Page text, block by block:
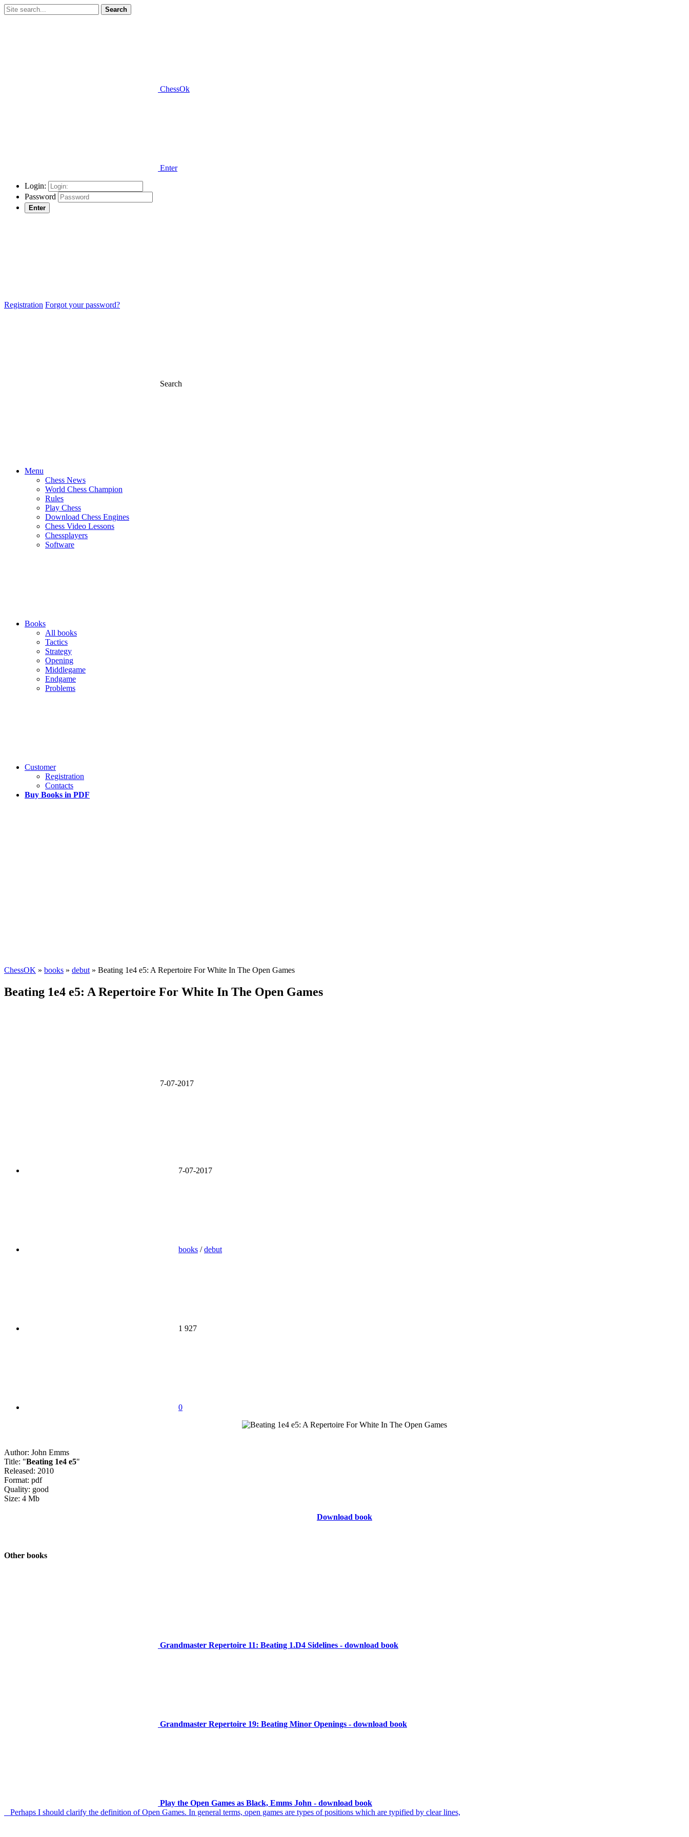
Search
ChessOk
Enter
Login:
Password
Enter
Registration Forgot your password?
Search
Menu
Chess News
World Chess Champion
Rules
Play Chess
Download Chess Engines
Chess Video Lessons
Chessplayers
Software
Books
All books
Tactics
Strategy
Opening
Middlegame
Endgame
Problems
Customer
Registration
Contacts
Buy Books in PDF
ChessOK » books » debut » Beating 1e4 e5: A Repertoire For White In The Open Games
Beating 1e4 e5: A Repertoire For White In The Open Games
7-07-2017
7-07-2017
books /debut
1 927
0
Author: John Emms
Title: "Beating 1e4 e5"
Released: 2010
Format: pdf
Quality: good
Size: 4 Mb
Download book
Other books
Grandmaster Repertoire 11: Beating 1.D4 Sidelines - download book
Grandmaster Repertoire 19: Beating Minor Openings - download book
Play the Open Games as Black, Emms John - download book
Perhaps I should clarify the definition of Open Games. In general terms, open games are types of positions which are typified by clear lines,